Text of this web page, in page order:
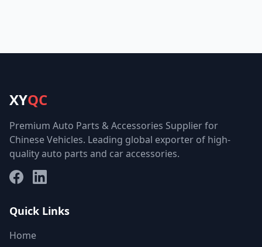
XYQC
Premium Auto Parts & Accessories Supplier for
Chinese Vehicles. Leading global exporter of high-
quality auto parts and car accessories.
FacebookLinkedIn
Quick Links
Home